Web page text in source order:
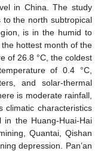
in China. The study
the north subtropical
is in the humid to
hottest month of the
of 26.8 °C, the coldest
of 0.4 °C,
and solar-thermal
is moderate rainfall,
characteristics
in the Huang-Huai-Hai
Quantai, Qishan
depression. Pan’an